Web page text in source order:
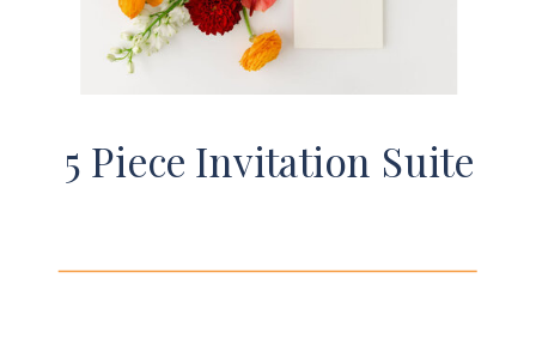
5 Piece Invitation Suite